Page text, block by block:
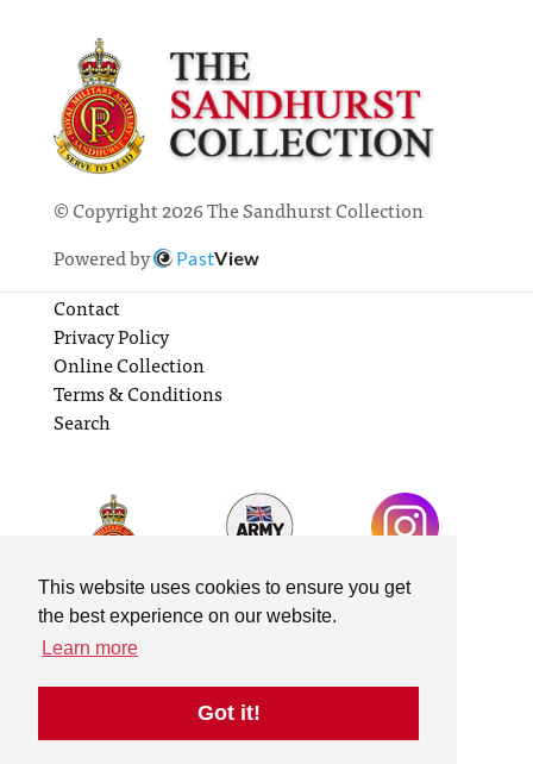
This website uses cookies to ensure you get
the best experience on our website.
Learn more
Got it!
© Copyright 2026 The Sandhurst Collection
Powered by
PastView
Contact
Privacy Policy
Online Collection
Terms & Conditions
Search